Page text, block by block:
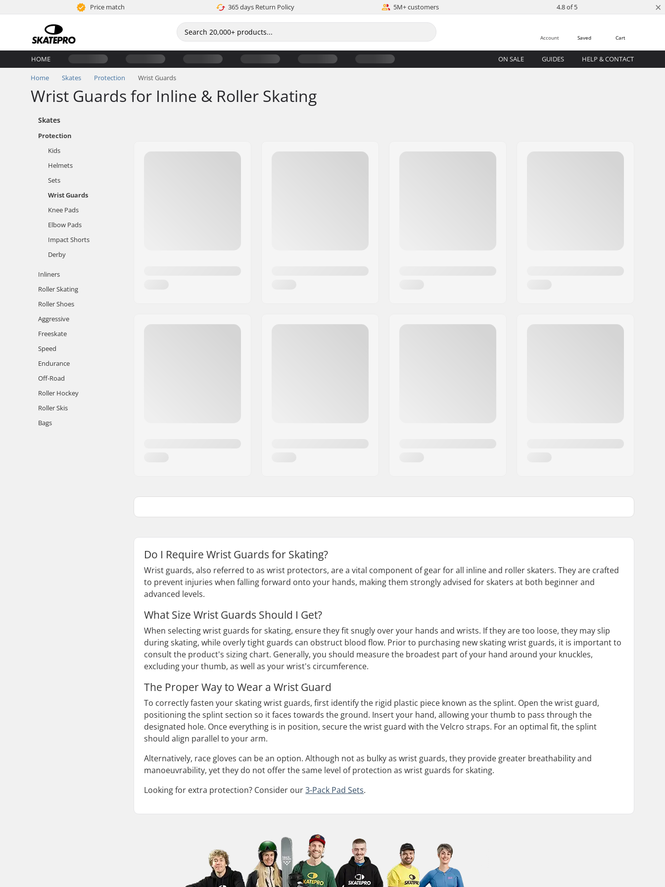
Price match 365 days Return Policy 5M+ customers 4.8 of 5 ×
Cart
Saved
Account
HOME ON SALE GUIDES HELP & CONTACT
Home Skates Protection Wrist Guards
Wrist Guards for Inline & Roller Skating
Skates
Protection
Kids
Helmets
Sets
Wrist Guards
Knee Pads
Elbow Pads
Impact Shorts
Derby
Inliners
Roller Skating
Roller Shoes
Aggressive
Freeskate
Speed
Endurance
Off-Road
Roller Hockey
Roller Skis
Bags
Do I Require Wrist Guards for Skating?
Wrist guards, also referred to as wrist protectors, are a vital component of gear for all inline and roller skaters. They are crafted
to prevent injuries when falling forward onto your hands, making them strongly advised for skaters at both beginner and
advanced levels.
What Size Wrist Guards Should I Get?
When selecting wrist guards for skating, ensure they fit snugly over your hands and wrists. If they are too loose, they may slip
during skating, while overly tight guards can obstruct blood flow. Prior to purchasing new skating wrist guards, it is important to
consult the product's sizing chart. Generally, you should measure the broadest part of your hand around your knuckles,
excluding your thumb, as well as your wrist's circumference.
The Proper Way to Wear a Wrist Guard
To correctly fasten your skating wrist guards, first identify the rigid plastic piece known as the splint. Open the wrist guard,
positioning the splint section so it faces towards the ground. Insert your hand, allowing your thumb to pass through the
designated hole. Once everything is in position, secure the wrist guard with the Velcro straps. For an optimal fit, the splint
should align parallel to your arm.
Alternatively, race gloves can be an option. Although not as bulky as wrist guards, they provide greater breathability and
manoeuvrability, yet they do not offer the same level of protection as wrist guards for skating.
Looking for extra protection? Consider our3-Pack Pad Sets.